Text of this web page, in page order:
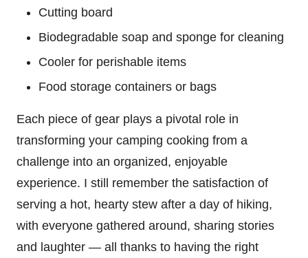
Cutting board
Biodegradable soap and sponge for cleaning
Cooler for perishable items
Food storage containers or bags
Each piece of gear plays a pivotal role in
transforming your camping cooking from a
challenge into an organized, enjoyable
experience. I still remember the satisfaction of
serving a hot, hearty stew after a day of hiking,
with everyone gathered around, sharing stories
and laughter — all thanks to having the right